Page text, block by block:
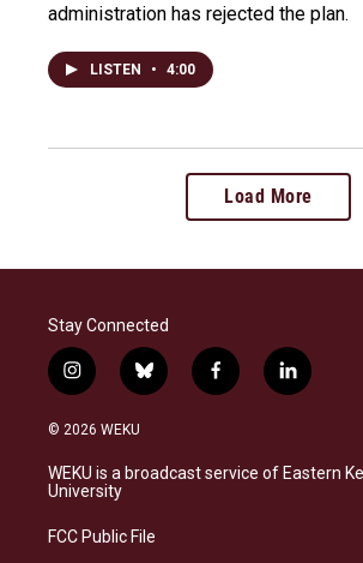
administration has rejected the plan.
LISTEN • 4:00
Load More
Stay Connected
i
n
s
a
g
a
b
l
s
k
f
a
b
o
l
i
e
d
© 2026 WEKU
WEKU is a broadcast service of Eastern
University
FCC Public File